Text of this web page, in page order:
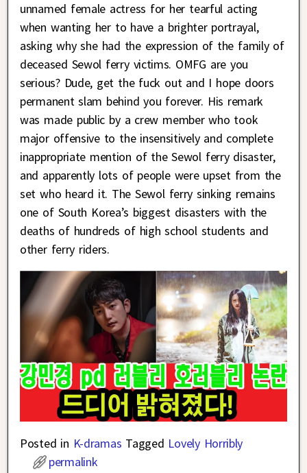
unnamed female actress for her tearful acting
when wanting her to have a brighter portrayal,
asking why she had the expression of the family of
deceased Sewol ferry victims. OMFG are you
serious? Dude, get the fuck out and I hope doors
permanent slam behind you forever. His remark
was made public by a crew member who took
major offensive to the insensitively and complete
inappropriate mention of the Sewol ferry disaster,
and apparently lots of people were upset from the
set who heard it. The Sewol ferry sinking remains
one of South Korea’s biggest disasters with the
deaths of hundreds of high school students and
other ferry riders.
Posted in K-dramas Tagged Lovely Horribly
permalink